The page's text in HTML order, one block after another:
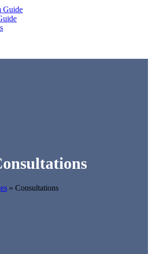
Guide
» Consultations